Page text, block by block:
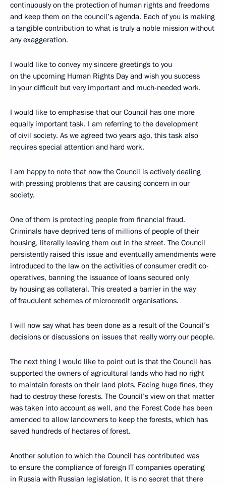
continuously on the protection of human rights and freedoms
and keep them on the council’s agenda. Each of you is making
a tangible contribution to what is truly a noble mission without
any exaggeration.
I would like to convey my sincere greetings to you
on the upcoming Human Rights Day and wish you success
in your difficult but very important and much-needed work.
I would like to emphasise that our Council has one more
equally important task. I am referring to the development
of civil society. As we agreed two years ago, this task also
requires special attention and hard work.
I am happy to note that now the Council is actively dealing
with pressing problems that are causing concern in our
society.
One of them is protecting people from financial fraud.
Criminals have deprived tens of millions of people of their
housing, literally leaving them out in the street. The Council
persistently raised this issue and eventually amendments were
introduced to the law on the activities of consumer credit co-
operatives, banning the issuance of loans secured only
by housing as collateral. This created a barrier in the way
of fraudulent schemes of microcredit organisations.
I will now say what has been done as a result of the Council’s
decisions or discussions on issues that really worry our people.
The next thing I would like to point out is that the Council has
supported the owners of agricultural lands who had no right
to maintain forests on their land plots. Facing huge fines, they
had to destroy these forests. The Council’s view on that matter
was taken into account as well, and the Forest Code has been
amended to allow landowners to keep the forests, which has
saved hundreds of hectares of forest.
Another solution to which the Council has contributed was
to ensure the compliance of foreign IT companies operating
in Russia with Russian legislation. It is no secret that there